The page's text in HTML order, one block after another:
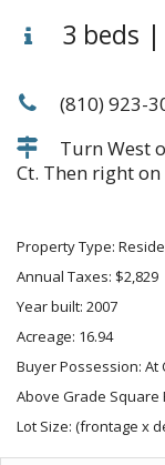
3 beds
(810) 923-
Turn West
Ct. Then right
Property Type:
Annual Taxes: $2,829
Year built: 2007
Acreage: 16.94
Buyer Possession: At
Above Grade Square
Lot Size: (frontage x